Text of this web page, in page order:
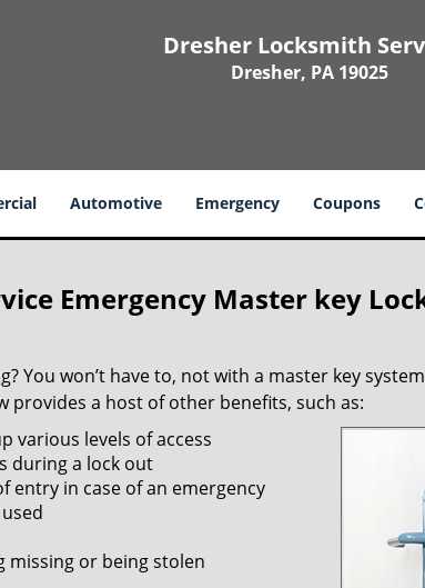
Dresher Locksmith
Dresher, PA 19025
Automotive Emergency Coupons
Emergency Master key
You won’t have to, not with a master key
provides a host of other benefits, such as:
various levels of access
during a lock out
entry in case of an emergency
missing or being stolen